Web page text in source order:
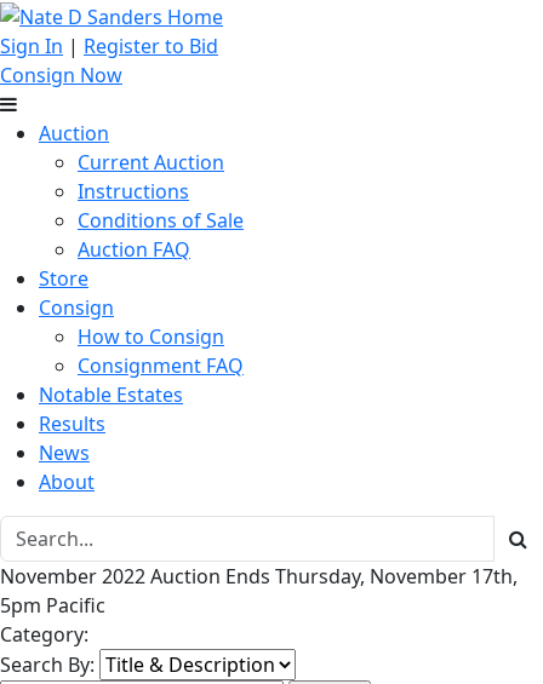
Sign In | Register to Bid
Consign Now
Auction
Current Auction
Instructions
Conditions of Sale
Auction FAQ
Store
Consign
How to Consign
Consignment FAQ
Notable Estates
Results
News
About
November 2022 Auction Ends Thursday, November 17th,
5pm Pacific
Category:
Search By: